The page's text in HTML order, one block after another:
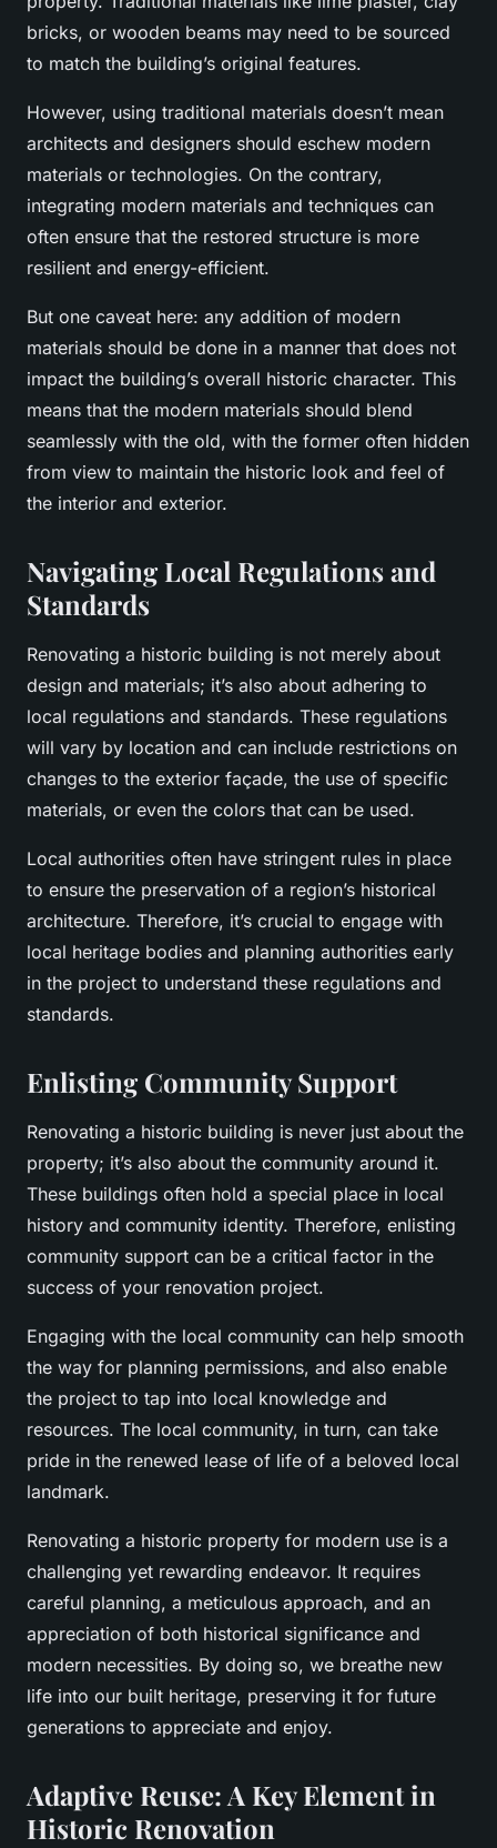
bricks, or wooden beams may need to be sourced
to match the building’s original features.
However, using traditional materials doesn’t mean
architects and designers should eschew modern
materials or technologies. On the contrary,
integrating modern materials and techniques can
often ensure that the restored structure is more
resilient and energy-efficient.
But one caveat here: any addition of modern
materials should be done in a manner that does not
impact the building’s overall historic character. This
means that the modern materials should blend
seamlessly with the old, with the former often hidden
from view to maintain the historic look and feel of
the interior and exterior.
Navigating Local Regulations and
Standards
Renovating a historic building is not merely about
design and materials; it’s also about adhering to
local regulations and standards. These regulations
will vary by location and can include restrictions on
changes to the exterior façade, the use of specific
materials, or even the colors that can be used.
Local authorities often have stringent rules in place
to ensure the preservation of a region’s historical
architecture. Therefore, it’s crucial to engage with
local heritage bodies and planning authorities early
in the project to understand these regulations and
standards.
Enlisting Community Support
Renovating a historic building is never just about the
property; it’s also about the community around it.
These buildings often hold a special place in local
history and community identity. Therefore, enlisting
community support can be a critical factor in the
success of your renovation project.
Engaging with the local community can help smooth
the way for planning permissions, and also enable
the project to tap into local knowledge and
resources. The local community, in turn, can take
pride in the renewed lease of life of a beloved local
landmark.
Renovating a historic property for modern use is a
challenging yet rewarding endeavor. It requires
careful planning, a meticulous approach, and an
appreciation of both historical significance and
modern necessities. By doing so, we breathe new
life into our built heritage, preserving it for future
generations to appreciate and enjoy.
Adaptive Reuse: A Key Element in
Historic Renovation